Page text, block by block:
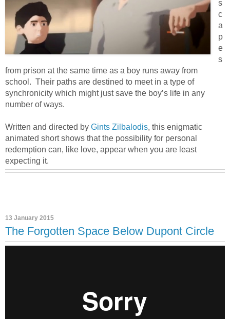
s
c
a
p
e
s
from prison at the same time as a boy runs away from
school. Their paths are destined to meet in a type of
synchronicity which might just save the boy’s life in any
number of ways.
Written and directed by Gints Zilbalodis, this enigmatic
animated short shows that the possibility for personal
redemption can, like love, appear when you are least
expecting it.
13 January 2015
The Forgotten Space Below Dupont Circle